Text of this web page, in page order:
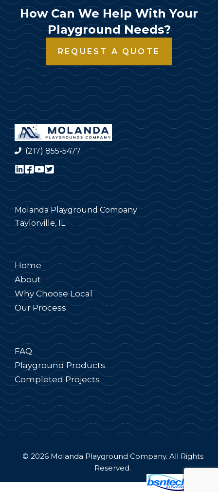
How Can We Help With Your
Playground Needs?
REQUEST A QUOTE
(217) 855-5477
Molanda Playground Company
Taylorville, IL
Home
About
Why Choose Local
Our Process
FAQ
Playground Products
Completed Projects
© 2026 Molanda Playground Company. All Rights
Reserved.